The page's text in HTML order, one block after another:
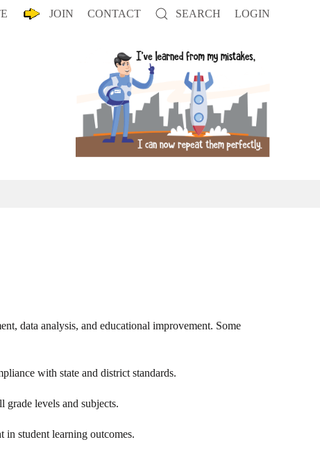
JOIN CONTACT SEARCH LOGIN
data analysis, and educational improvement. Some
with state and district standards.
grade levels and subjects.
in student learning outcomes.